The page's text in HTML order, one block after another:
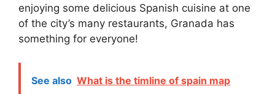
enjoying some delicious Spanish cuisine at one
of the city’s many restaurants, Granada has
something for everyone!
See also What is the timline of spain map